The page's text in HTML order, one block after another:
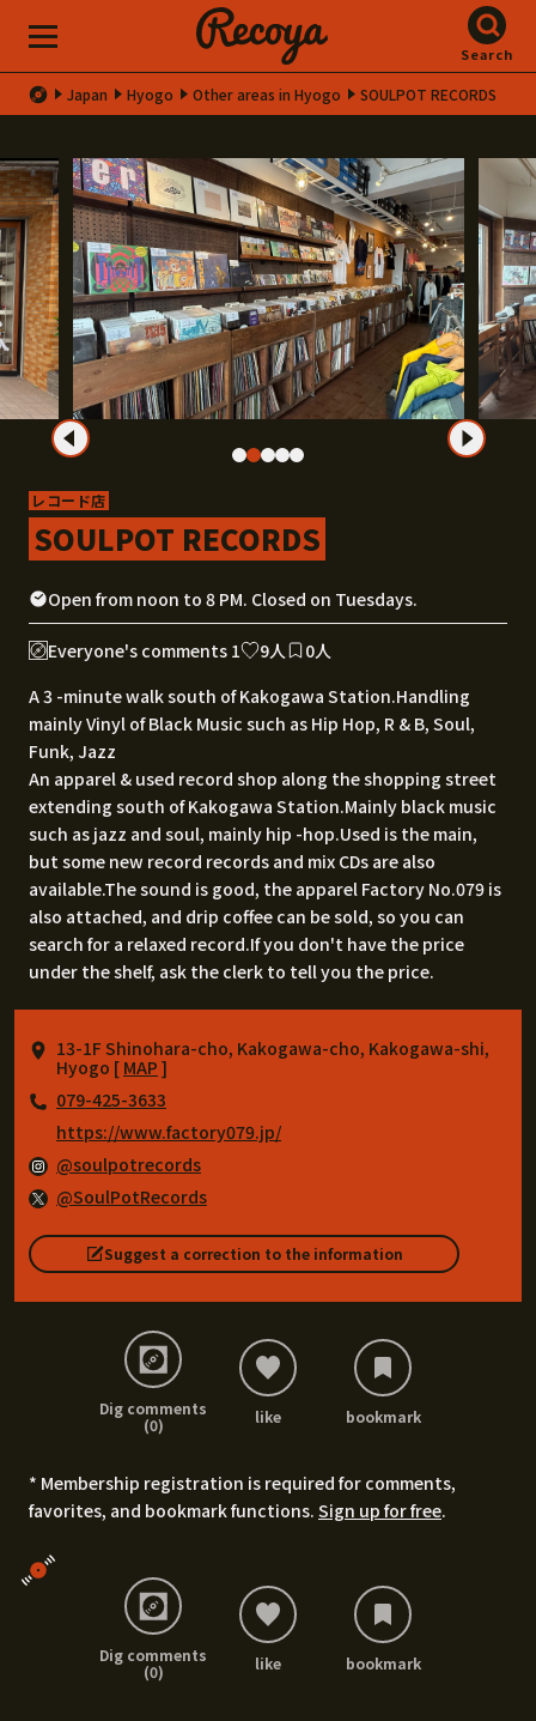
Search
Japan Hyogo Other areas in Hyogo SOULPOT RECORDS
レコード店
SOULPOT RECORDS
Open from noon to 8 PM. Closed on Tuesdays.
Everyone's comments 1 9人
0人
A 3 -minute walk south of Kakogawa Station.Handling
mainly Vinyl of Black Music such as Hip Hop, R & B, Soul,
Funk, Jazz
An apparel & used record shop along the shopping street
extending south of Kakogawa Station.Mainly black music
such as jazz and soul, mainly hip -hop.Used is the main,
but some new record records and mix CDs are also
available.The sound is good, the apparel Factory No.079 is
also attached, and drip coffee can be sold, so you can
search for a relaxed record.If you don't have the price
under the shelf, ask the clerk to tell you the price.
13-1F Shinohara-cho, Kakogawa-cho, Kakogawa-shi,
Hyogo [ MAP ]
079-425-3633
https://www.factory079.jp/
@soulpotrecords
@SoulPotRecords
Suggest a correction to the information
Dig comments
(0)
like bookmark
* Membership registration is required for comments,
favorites, and bookmark functions. Sign up for free.
Dig comments
(0)
like bookmark